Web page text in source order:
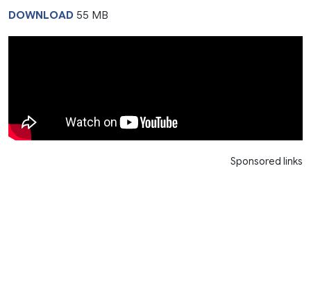
DOWNLOAD 55 MB
Sponsored links